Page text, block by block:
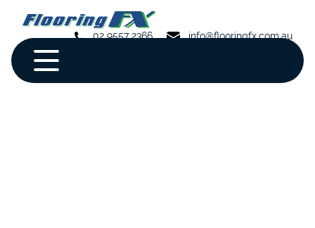
02 9557 2366 info@flooringfx.com.au